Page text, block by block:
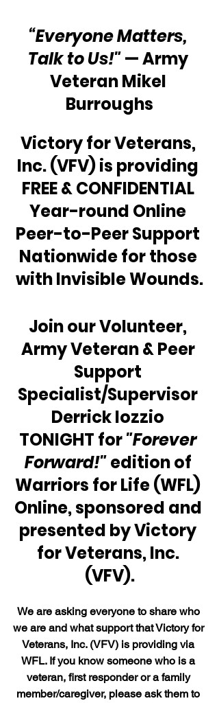
“Everyone Matters,
Talk to Us!" — Army
Veteran Mikel
Burroughs
Victory for Veterans,
Inc. (VFV) is providing
FREE & CONFIDENTIAL
Year-round Online
Peer-to-Peer Support
Nationwide for those
with Invisible Wounds.
Join our Volunteer,
Army Veteran & Peer
Support
Specialist/Supervisor
Derrick Iozzio
TONIGHT for "Forever
Forward!" edition of
Warriors for Life (WFL)
Online, sponsored and
presented by Victory
for Veterans, Inc.
(VFV).
We are asking everyone to share who
we are and what support that Victory for
Veterans, Inc. (VFV) is providing via
WFL. If you know someone who is a
veteran, first responder or a family
member/caregiver, please ask them to